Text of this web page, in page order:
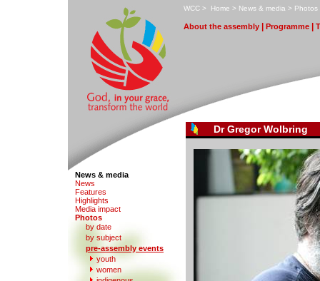
WCC > Home > News & media > Photos
About the assembly Programme T
News & media
News
Features
Highlights
Media impact
Photos
by date
by subject
pre-assembly events
youth
women
Dr Gregor Wolbring